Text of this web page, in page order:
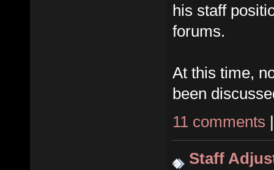
his staff
forums.
At this time,
been
11 comments
Staff